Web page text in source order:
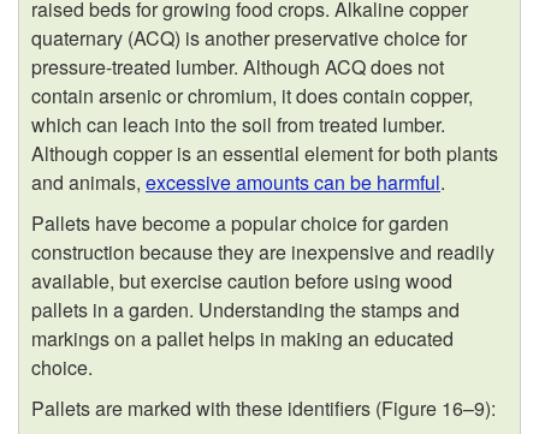
raised beds for growing food crops. Alkaline copper
quaternary (ACQ) is another preservative choice for
pressure-treated lumber. Although ACQ does not
contain arsenic or chromium, it does contain copper,
which can leach into the soil from treated lumber.
Although copper is an essential element for both plants
and animals, excessive amounts can be harmful.
Pallets have become a popular choice for garden
construction because they are inexpensive and readily
available, but exercise caution before using wood
pallets in a garden. Understanding the stamps and
markings on a pallet helps in making an educated
choice.
Pallets are marked with these identifiers (Figure 16–9):